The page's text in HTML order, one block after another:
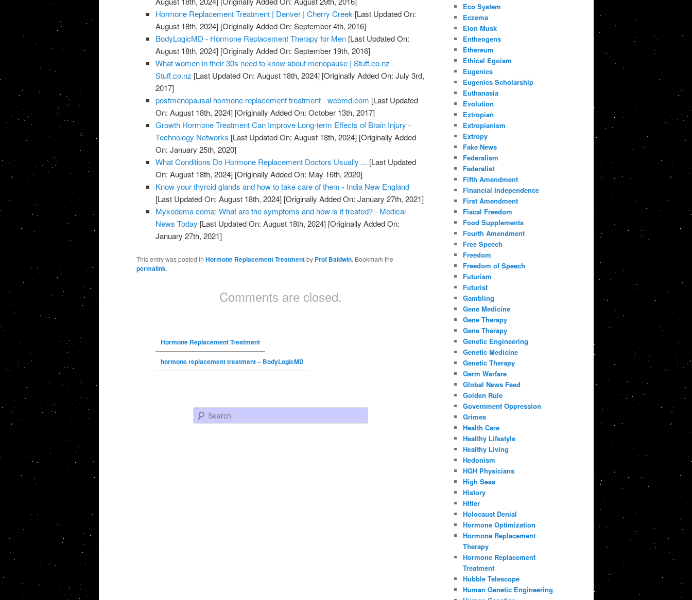
Hormone Replacement Treatment | Denver | Cherry Creek [Last Updated On:
August 18th, 2024] [Originally Added On: September 4th, 2016]
BodyLogicMD - Hormone Replacement Therapy for Men [Last Updated On:
August 18th, 2024] [Originally Added On: September 19th, 2016]
What women in their 30s need to know about menopause | Stuff.co.nz -
Stuff.co.nz [Last Updated On: August 18th, 2024] [Originally Added On: July 3rd,
2017]
postmenopausal hormone replacement treatment - webmd.com [Last Updated
On: August 18th, 2024] [Originally Added On: October 13th, 2017]
Growth Hormone Treatment Can Improve Long-term Effects of Brain Injury -
Technology Networks [Last Updated On: August 18th, 2024] [Originally Added
On: January 25th, 2020]
What Conditions Do Hormone Replacement Doctors Usually ... [Last Updated
On: August 18th, 2024] [Originally Added On: May 16th, 2020]
Know your thyroid glands and how to take care of them - India New England
[Last Updated On: August 18th, 2024] [Originally Added On: January 27th, 2021]
Myxedema coma: What are the symptoms and how is it treated? - Medical
News Today [Last Updated On: August 18th, 2024] [Originally Added On:
January 27th, 2021]
This entry was posted in Hormone Replacement Treatmentby Prof Baldwin. Bookmark the
permalink.
Comments are closed.
Hormone Replacement Treatment
hormone replacement treatment – BodyLogicMD
Search
Eco System
Eczema
Elon Musk
Entheogens
Ethereum
Ethical Egoism
Eugenics
Eugenics Scholarship
Euthanasia
Evolution
Extropian
Extropianism
Extropy
Fake News
Federalism
Federalist
Fifth Amendment
Financial Independence
First Amendment
Fiscal Freedom
Food Supplements
Fourth Amendment
Free Speech
Freedom
Freedom of Speech
Futurism
Futurist
Gambling
Gene Medicine
Gene Therapy
Gene Therapy
Genetic Engineering
Genetic Medicine
Genetic Therapy
Germ Warfare
Global News Feed
Golden Rule
Government Oppression
Grimes
Health Care
Healthy Lifestyle
Healthy Living
Hedonism
HGH Physicians
High Seas
History
Hitler
Holocaust Denial
Hormone Optimization
Hormone Replacement
Therapy
Hormone Replacement
Treatment
Hubble Telescope
Human Genetic Engineering